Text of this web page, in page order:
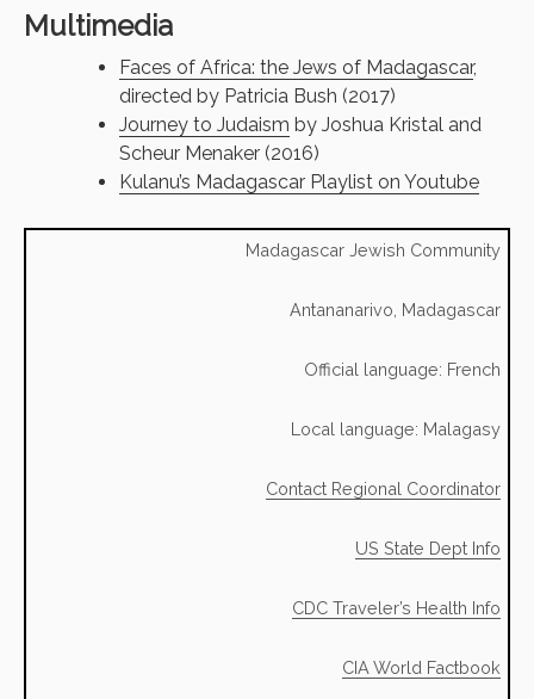
Multimedia
Faces of Africa: the Jews of Madagascar,
directed by Patricia Bush (2017)
Journey to Judaism by Joshua Kristal and
Scheur Menaker (2016)
Kulanu’s Madagascar Playlist on Youtube
Madagascar Jewish Community
Antananarivo, Madagascar
Official language: French
Local language: Malagasy
Contact Regional Coordinator
US State Dept Info
CDC Traveler’s Health Info
CIA World Factbook